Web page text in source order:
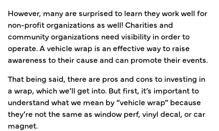
However, many are surprised to learn they work well for
non-profit organizations as well! Charities and
community organizations need visibility in order to
operate. A vehicle wrap is an effective way to raise
awareness to their cause and can promote their events.
That being said, there are pros and cons to investing in
a wrap, which we’ll get into. But first, it’s important to
understand what we mean by “vehicle wrap” because
they’re not the same as window perf, vinyl decal, or car
magnet.